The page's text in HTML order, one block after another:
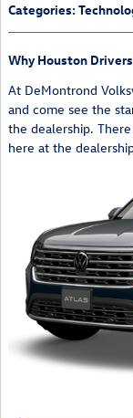
Categories:
Why Houston
At DeMontrond
and come see the
the dealership.
here at the